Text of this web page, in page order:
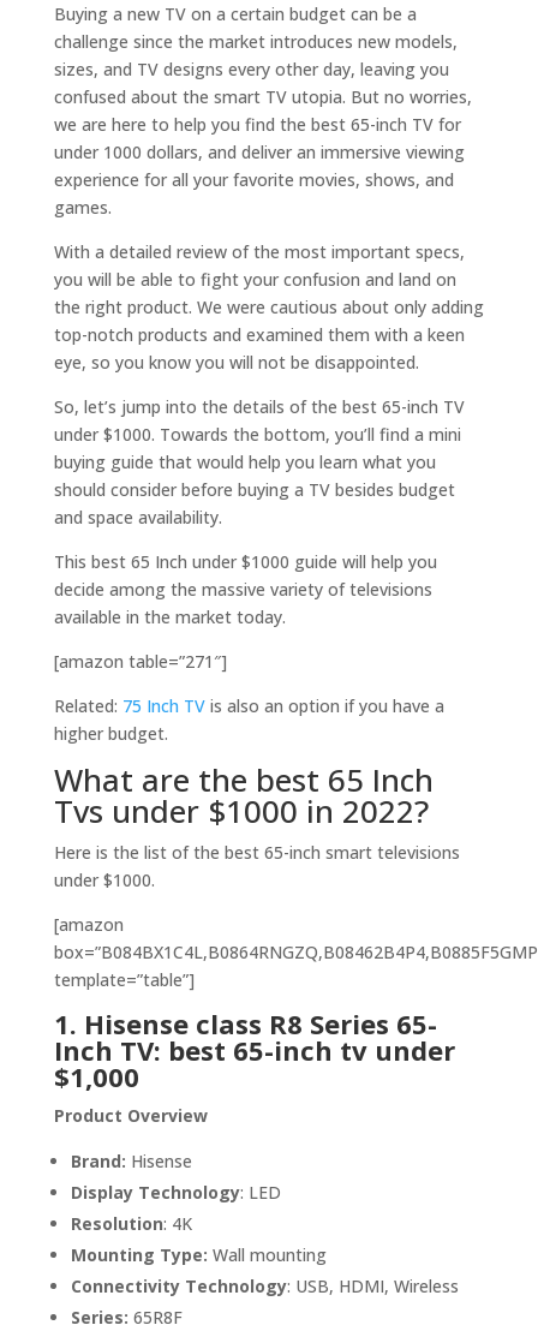
Buying a new TV on a certain budget can be a
challenge since the market introduces new models,
sizes, and TV designs every other day, leaving you
confused about the smart TV utopia. But no worries,
we are here to help you find the best 65-inch TV for
under 1000 dollars, and deliver an immersive viewing
experience for all your favorite movies, shows, and
games.
With a detailed review of the most important specs,
you will be able to fight your confusion and land on
the right product. We were cautious about only adding
top-notch products and examined them with a keen
eye, so you know you will not be disappointed.
So, let’s jump into the details of the best 65-inch TV
under $1000. Towards the bottom, you’ll find a mini
buying guide that would help you learn what you
should consider before buying a TV besides budget
and space availability.
This best 65 Inch under $1000 guide will help you
decide among the massive variety of televisions
available in the market today.
[amazon table=”271″]
Related: 75 Inch TVis also an option if you have a
higher budget.
What are the best 65 Inch
Tvs under $1000 in 2022?
Here is the list of the best 65-inch smart televisions
under $1000.
[amazon
box=”B084BX1C4L,
template=”table”]
1. Hisense class R8 Series 65-
Inch TV: best 65-inch tv under
$1,000
Product Overview
Brand: Hisense
Display Technology: LED
Resolution: 4K
Mounting Type: Wall mounting
Connectivity Technology: USB, HDMI, Wireless
Series: 65R8F